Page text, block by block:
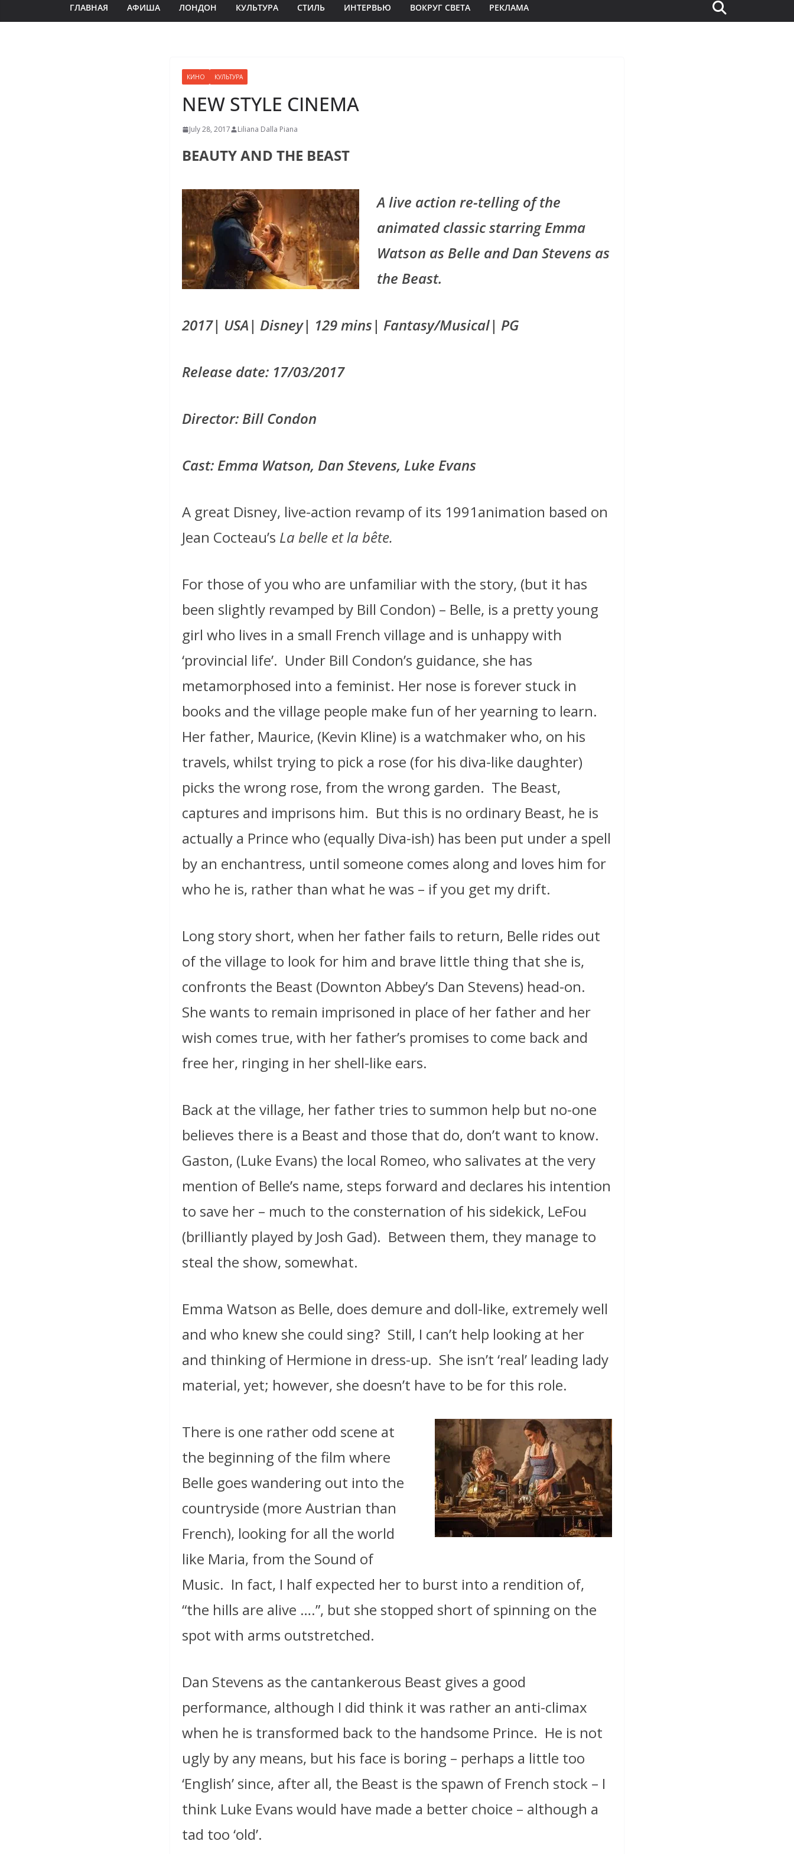
ГЛАВНАЯ АФИША ЛОНДОН КУЛЬТУРА СТИЛЬ ИНТЕРВЬЮ ВОКРУГ СВЕТА РЕКЛАМА
КИНО КУЛЬТУРА
NEW STYLE CINEMA
July 28, 2017 Liliana Dalla Piana
BEAUTY AND THE BEAST
A live action re-telling of the
animated classic starring Emma
Watson as Belle and Dan Stevens as
the Beast.
2017| USA| Disney| 129 mins| Fantasy/Musical| PG
Release date: 17/03/2017
Director: Bill Condon
Cast: Emma Watson, Dan Stevens, Luke Evans
A great Disney, live-action revamp of its 1991animation based on
Jean Cocteau’s La belle et la bête.
For those of you who are unfamiliar with the story, (but it has
been slightly revamped by Bill Condon) – Belle, is a pretty young
girl who lives in a small French village and is unhappy with
‘provincial life’. Under Bill Condon’s guidance, she has
metamorphosed into a feminist. Her nose is forever stuck in
books and the village people make fun of her yearning to learn.
Her father, Maurice, (Kevin Kline) is a watchmaker who, on his
travels, whilst trying to pick a rose (for his diva-like daughter)
picks the wrong rose, from the wrong garden. The Beast,
captures and imprisons him. But this is no ordinary Beast, he is
actually a Prince who (equally Diva-ish) has been put under a spell
by an enchantress, until someone comes along and loves him for
who he is, rather than what he was – if you get my drift.
Long story short, when her father fails to return, Belle rides out
of the village to look for him and brave little thing that she is,
confronts the Beast (Downton Abbey’s Dan Stevens) head-on.
She wants to remain imprisoned in place of her father and her
wish comes true, with her father’s promises to come back and
free her, ringing in her shell-like ears.
Back at the village, her father tries to summon help but no-one
believes there is a Beast and those that do, don’t want to know.
Gaston, (Luke Evans) the local Romeo, who salivates at the very
mention of Belle’s name, steps forward and declares his intention
to save her – much to the consternation of his sidekick, LeFou
(brilliantly played by Josh Gad). Between them, they manage to
steal the show, somewhat.
Emma Watson as Belle, does demure and doll-like, extremely well
and who knew she could sing? Still, I can’t help looking at her
and thinking of Hermione in dress-up. She isn’t ‘real’ leading lady
material, yet; however, she doesn’t have to be for this role.
There is one rather odd scene at
the beginning of the film where
Belle goes wandering out into the
countryside (more Austrian than
French), looking for all the world
like Maria, from the Sound of
Music. In fact, I half expected her to burst into a rendition of,
“the hills are alive ….”, but she stopped short of spinning on the
spot with arms outstretched.
Dan Stevens as the cantankerous Beast gives a good
performance, although I did think it was rather an anti-climax
when he is transformed back to the handsome Prince. He is not
ugly by any means, but his face is boring – perhaps a little too
‘English’ since, after all, the Beast is the spawn of French stock – I
think Luke Evans would have made a better choice – although a
tad too ‘old’.